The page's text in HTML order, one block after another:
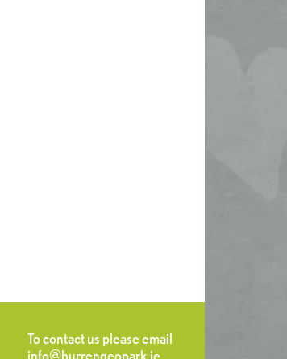
To contact us please email
info@burrengeopark.ie